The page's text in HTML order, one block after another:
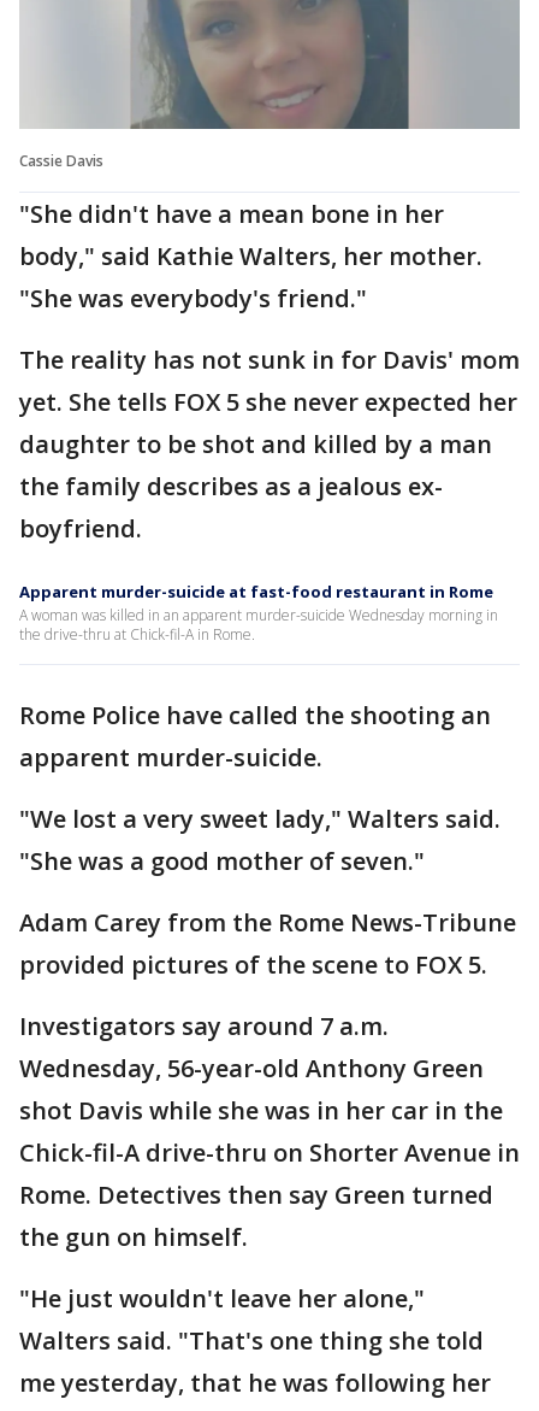
Cassie Davis
"She didn't have a mean bone in her
body," said Kathie Walters, her mother.
"She was everybody's friend."
The reality has not sunk in for Davis' mom
yet. She tells FOX 5 she never expected her
daughter to be shot and killed by a man
the family describes as a jealous ex-
boyfriend.
Apparent murder-suicide at fast-food restaurant in Rome
A woman was killed in an apparent murder-suicide Wednesday morning in
the drive-thru at Chick-fil-A in Rome.
Rome Police have called the shooting an
apparent murder-suicide.
"We lost a very sweet lady," Walters said.
"She was a good mother of seven."
Adam Carey from the Rome News-Tribune
provided pictures of the scene to FOX 5.
Investigators say around 7 a.m.
Wednesday, 56-year-old Anthony Green
shot Davis while she was in her car in the
Chick-fil-A drive-thru on Shorter Avenue in
Rome. Detectives then say Green turned
the gun on himself.
"He just wouldn't leave her alone,"
Walters said. "That's one thing she told
me yesterday, that he was following her